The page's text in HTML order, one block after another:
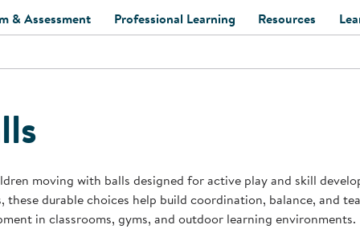
& Assessment
and Screening
Support Kits
Learning Kits
Professional Learning Resources
Kaplan
Program
Behavior
Business Startup
moving with balls designed for active play and skill
these durable choices help build coordination, balance, and
in classrooms, gyms, and outdoor learning environments.